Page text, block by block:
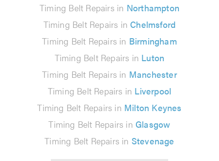
Timing Belt Repairs in Northampton
Timing Belt Repairs in Chelmsford
Timing Belt Repairs in Birmingham
Timing Belt Repairs in Luton
Timing Belt Repairs in Manchester
Timing Belt Repairs in Liverpool
Timing Belt Repairs in Milton Keynes
Timing Belt Repairs in Glasgow
Timing Belt Repairs in Stevenage